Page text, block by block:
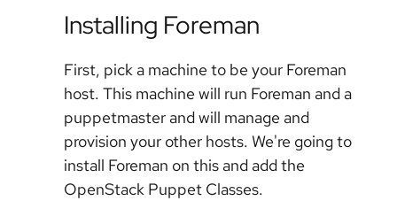
Installing Foreman
First, pick a machine to be your Foreman
host. This machine will run Foreman and a
puppetmaster and will manage and
provision your other hosts. We're going to
install Foreman on this and add the
OpenStack Puppet Classes.